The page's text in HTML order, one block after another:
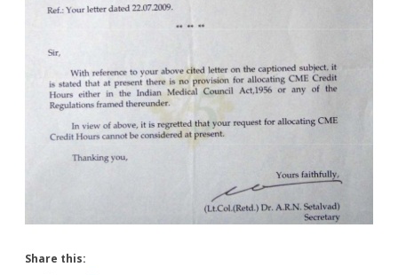
Share this: